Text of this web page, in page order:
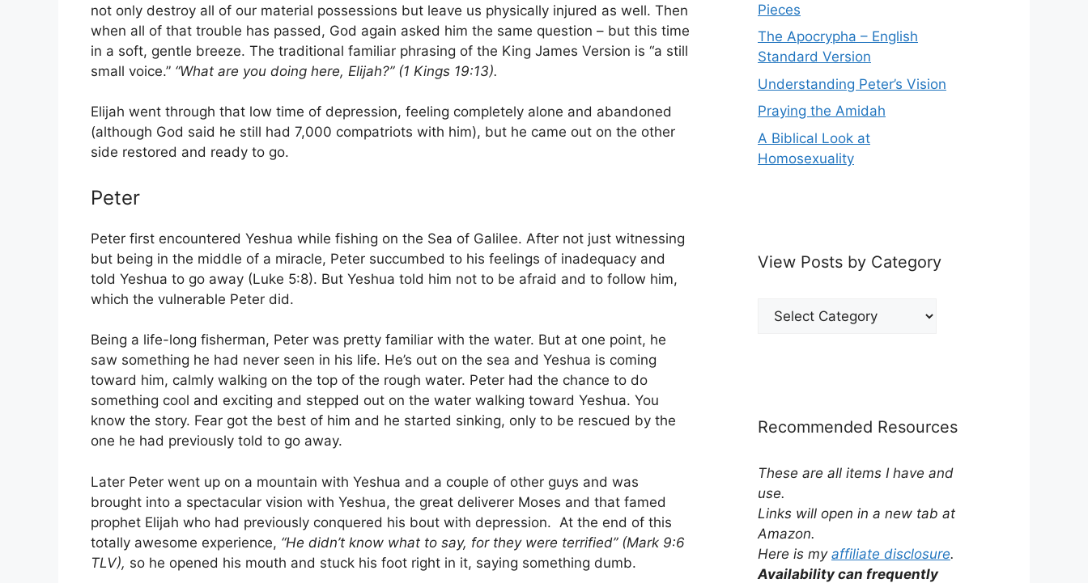
not only destroy all of our material possessions but leave us physically injured as well. Then
when all of that trouble has passed, God again asked him the same question – but this time
in a soft, gentle breeze. The traditional familiar phrasing of the King James Version is “a still
small voice.” “What are you doing here, Elijah?” (1 Kings 19:13).
Elijah went through that low time of depression, feeling completely alone and abandoned
(although God said he still had 7,000 compatriots with him), but he came out on the other
side restored and ready to go.
Peter
Peter first encountered Yeshua while fishing on the Sea of Galilee. After not just witnessing
but being in the middle of a miracle, Peter succumbed to his feelings of inadequacy and
told Yeshua to go away (Luke 5:8). But Yeshua told him not to be afraid and to follow him,
which the vulnerable Peter did.
Being a life-long fisherman, Peter was pretty familiar with the water. But at one point, he
saw something he had never seen in his life. He’s out on the sea and Yeshua is coming
toward him, calmly walking on the top of the rough water. Peter had the chance to do
something cool and exciting and stepped out on the water walking toward Yeshua. You
know the story. Fear got the best of him and he started sinking, only to be rescued by the
one he had previously told to go away.
Later Peter went up on a mountain with Yeshua and a couple of other guys and was
brought into a spectacular vision with Yeshua, the great deliverer Moses and that famed
prophet Elijah who had previously conquered his bout with depression. At the end of this
totally awesome experience, “He didn’t know what to say, for they were terrified” (Mark 9:6
TLV), so he opened his mouth and stuck his foot right in it, saying something dumb.
Pieces
The Apocrypha – English
Standard Version
Understanding Peter’s Vision
Praying the Amidah
A Biblical Look at
Homosexuality
View Posts by Category
View
Posts
Recommended Resources
These are all items I have and
use.
Links will open in a new tab at
Amazon.
Here is my affiliate disclosure.
Availability can frequently